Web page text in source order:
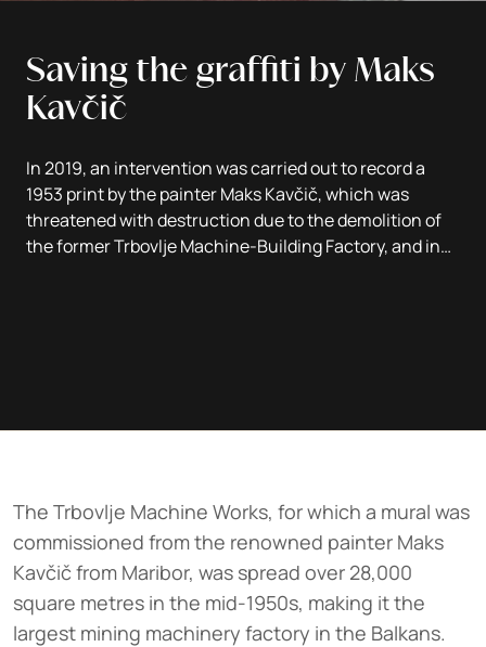
Saving the graffiti by Maks
Kavčič
In 2019, an intervention was carried out to record a
1953 print by the painter Maks Kavčič, which was
threatened with destruction due to the demolition of
the former Trbovlje Machine-Building Factory, and in
The Trbovlje Machine Works, for which a mural was
commissioned from the renowned painter Maks
Kavčič from Maribor, was spread over 28,000
square metres in the mid-1950s, making it the
largest mining machinery factory in the Balkans.